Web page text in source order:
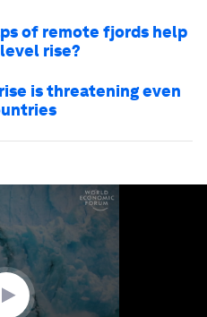
of remote fjords help
rise?
is threatening even